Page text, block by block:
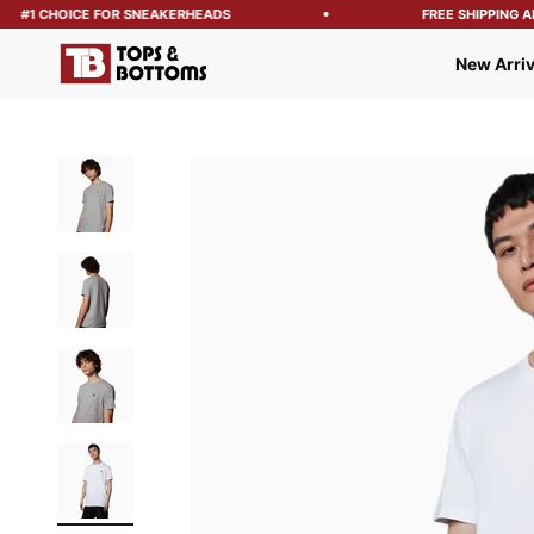
#1 CHOICE FOR SNEAKERHEADS FREE SHIPPING
New
Tops and Bottoms USA